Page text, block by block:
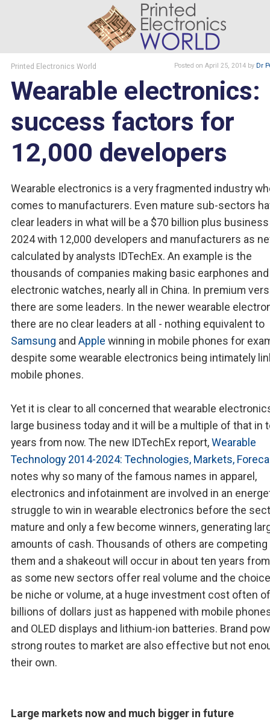
Printed Electronics World Posted on April 25, 2014 by Dr
Wearable electronics:
success factors for
12,000 developers
Wearable electronics is a very fragmented industry
comes to manufacturers. Even mature sub-sectors
clear leaders in what will be a $70 billion plus
2024 with 12,000 developers and manufacturers as
calculated by analysts IDTechEx. An example is the
thousands of companies making basic earphones and
electronic watches, nearly all in China. In premium
there are some leaders. In the newer wearable
there are no clear leaders at all - nothing equivalent to
Samsung and Apple winning in mobile phones for
despite some wearable electronics being intimately
mobile phones.
Yet it is clear to all concerned that wearable
large business today and it will be a multiple of that in
years from now. The new IDTechEx report,Wearable
Technology 2014-2024: Technologies, Markets,
notes why so many of the famous names in apparel,
electronics and infotainment are involved in an
struggle to win in wearable electronics before the
mature and only a few become winners, generating
amounts of cash. Thousands of others are
them and a shakeout will occur in about ten years
as some new sectors offer real volume and the
be niche or volume, at a huge investment cost often of
billions of dollars just as happened with mobile
and OLED displays and lithium-ion batteries. Brand
strong routes to market are also effective but not
their own.
Large markets now and much bigger in future